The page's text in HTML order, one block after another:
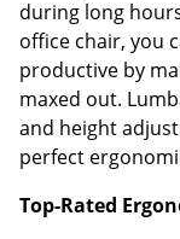
during long
office chair, you
productive by
maxed out.
and height
perfect
Top-Rated